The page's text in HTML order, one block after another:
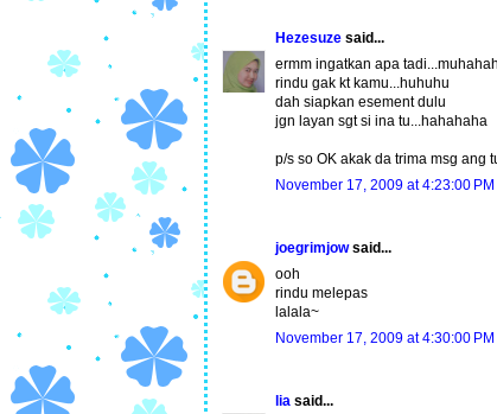
Hezesuze said...
ermm ingatkan apa
rindu gak kt kamu...huhuhu
dah siapkan esement dulu
jgn layan sgt si ina tu...hahahaha
p/s so OK akak da trima msg ang
November 17, 2009 at 4:23:00
joegrimjowsaid...
ooh
rindu melepas
lalala~
November 17, 2009 at 4:30:00
lia said...